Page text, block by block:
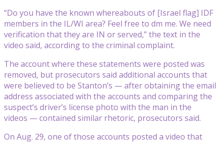
“Do you have the known whereabouts of [Israel flag] IDF
members in the IL/WI area? Feel free to dm me. We need
verification that they are IN or served,” the text in the
video said, according to the criminal complaint.
The account where these statements were posted was
removed, but prosecutors said additional accounts that
were believed to be Stanton’s — after obtaining the email
address associated with the accounts and comparing the
suspect’s driver’s license photo with the man in the
videos — contained similar rhetoric, prosecutors said.
On Aug. 29, one of those accounts posted a video that